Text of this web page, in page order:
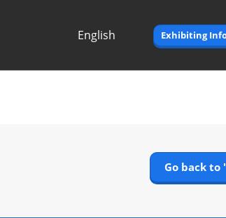
English
Exhibiting
Go back to